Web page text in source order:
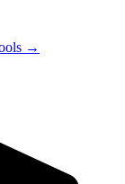
→